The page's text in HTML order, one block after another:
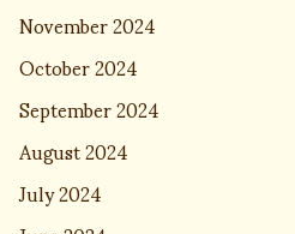
November 2024
October 2024
September 2024
August 2024
July 2024